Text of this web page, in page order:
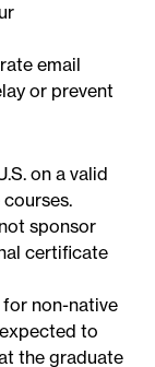
email
or prevent
on a valid
sponsor
certificate
non-native
to
the graduate